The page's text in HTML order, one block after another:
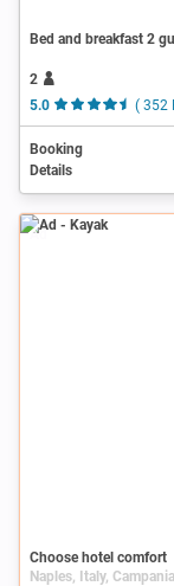
Bed and breakfast 2
2
5.0
( 352
Booking
Details
Ad
Choose hotel comfort
Naples, Italy, Campania